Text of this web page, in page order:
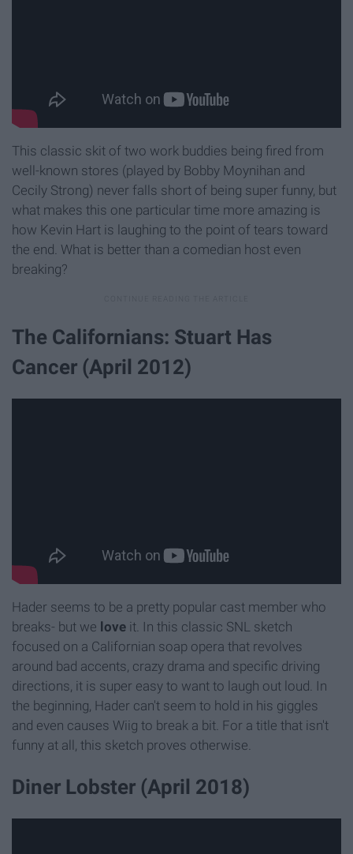
This classic skit of two work buddies being fired from
well-known stores (played by Bobby Moynihan and
Cecily Strong) never falls short of being super funny, but
what makes this one particular time more amazing is
how Kevin Hart is laughing to the point of tears toward
the end. What is better than a comedian host even
breaking?
The Californians: Stuart Has
Cancer (April 2012)
Hader seems to be a pretty popular cast member who
breaks- but we love it. In this classic SNL sketch
focused on a Californian soap opera that revolves
around bad accents, crazy drama and specific driving
directions, it is super easy to want to laugh out loud. In
the beginning, Hader can't seem to hold in his giggles
and even causes Wiig to break a bit. For a title that isn't
funny at all, this sketch proves otherwise.
Diner Lobster (April 2018)